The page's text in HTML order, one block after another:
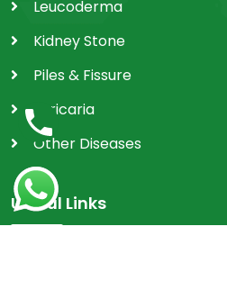
Leucoderma
Kidney Stone
Piles & Fissure
Utricaria
Other Diseases
Useful Links